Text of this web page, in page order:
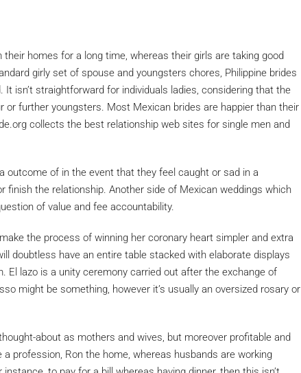
homes for a long time, whereas their girls are taking good
girly set of spouse and youngsters chores, Philippine brides
isn’t straightforward for individuals ladies, considering that the
or further youngsters. Most Mexican brides are happier than their
collects the best relationship web sites for single men and
outcome of in the event that they feel caught or sad in a
finish the relationship. Another side of Mexican weddings which
of value and fee accountability.
the process of winning her coronary heart simpler and extra
doubtless have an entire table stacked with elaborate displays
El lazo is a unity ceremony carried out after the exchange of
might be something, however it’s usually an oversized rosary or
about as mothers and wives, but moreover profitable and
profession, Ron the home, whereas husbands are working